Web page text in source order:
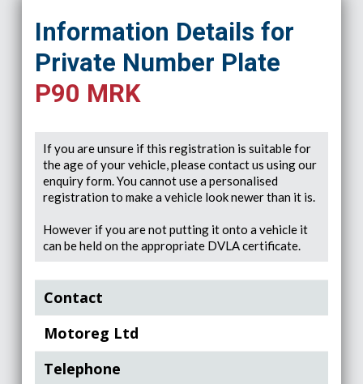
Information Details for
Private Number Plate
P90 MRK
If you are unsure if this registration is suitable for
the age of your vehicle, please contact us using our
enquiry form. You cannot use a personalised
registration to make a vehicle look newer than it is.
However if you are not putting it onto a vehicle it
can be held on the appropriate DVLA certificate.
Contact
Motoreg Ltd
Telephone